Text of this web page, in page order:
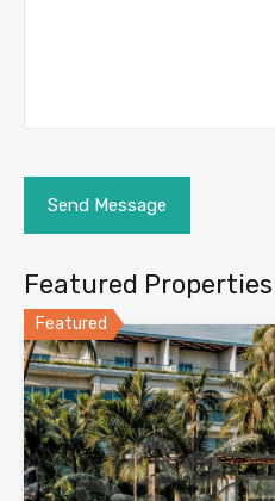
Featured Properties
Featured